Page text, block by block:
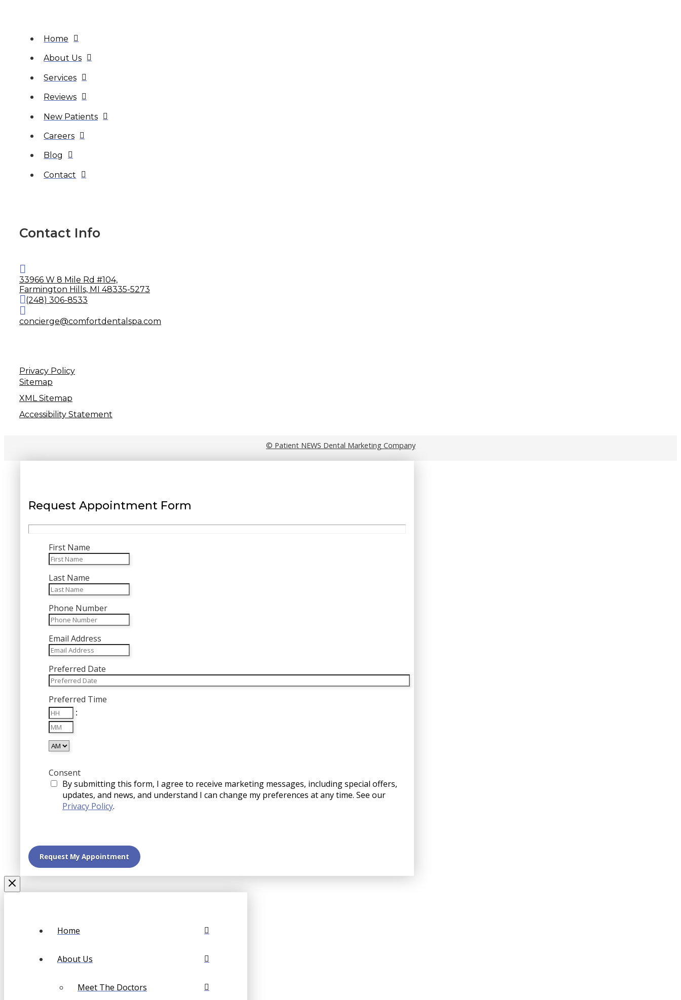
Home
About Us
Services
Reviews
New Patients
Careers
Blog
Contact
Contact Info
33966 W 8 Mile Rd #104,
Farmington Hills, MI 48335-5273
(248) 306-8533
concierge@comfortdentalspa.com
Privacy Policy
Sitemap
XML Sitemap
Accessibility Statement
© Patient NEWS Dental Marketing Company
Request Appointment Form
First Name
Last Name
Phone Number
Email Address
Preferred Date
slash
DD
slash
YYYY
Preferred Time
:
Minutes
Consent
By submitting this form, I agree to receive marketing messages, including special offers,
updates, and news, and understand I can change my preferences at any time. See our
Privacy Policy.
Home
About Us
Meet The Doctors